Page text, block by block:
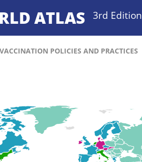
ATLAS 3rd Edition
POLICIES AND PRACTICES